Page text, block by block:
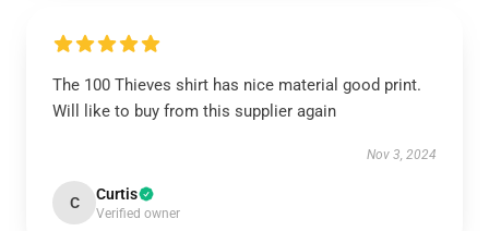
The 100 Thieves shirt has nice material good print.
Will like to buy from this supplier again
Nov 3, 2024
C Curtis
Verified owner